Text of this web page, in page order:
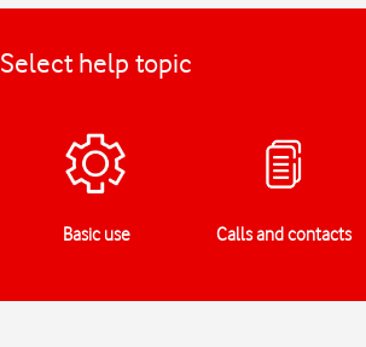
Select help topic
Basic use Calls and contacts